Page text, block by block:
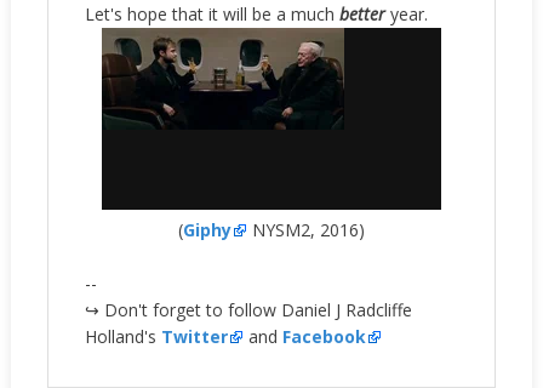
Let's hope that it will be a much betteryear.
(Giphy NYSM2, 2016)
--
↪ Don't forget to follow Daniel J Radcliffe
Holland's Twitter and Facebook